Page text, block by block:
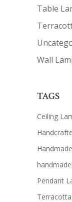
Table
Wall
TAGS
Ceiling
Pendant